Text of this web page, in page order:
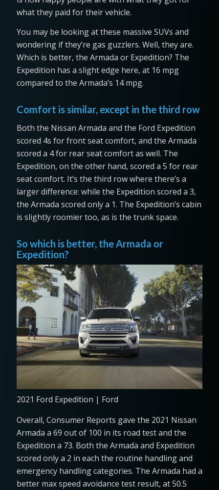
what they paid for their vehicle.
You may be looking at these massive SUVs and
wondering if they’re gas guzzlers. Well, they are.
Which is better, the Armada or Expedition? The
Expedition has a slight edge here, at 16 mpg
compared to the Armada’s 14 mpg.
Comfort is similar, except in the third row
Both the Nissan Armada and the Ford Expedition
scored 4s for front seat comfort, and the Armada
scored a 4 for rear seat comfort as well. The
Expedition, on the other hand, scored a 5 for rear
seat comfort. It’s the third row where there’s a
larger difference: while the Expedition scored a 3,
the Armada scored only a 1. The Expedition’s cabin
is slightly roomier too, as is the trunk space.
So which is better, the Armada or
Expedition?
2021 Ford Expedition | Ford
Overall, Consumer Reports gave the 2021 Nissan
Armada a 69 out of 100 in its road test and the
Expedition a 73. Both the Armada and Expedition
scored only a 2 in each the routine handling and
emergency handling categories. The Armada had a
better max speed avoidance test result, at 50.5